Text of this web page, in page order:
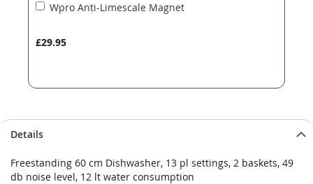
Wpro Anti-Limescale Magnet
£29.95
Add
Details
Freestanding 60 cm Dishwasher, 13 pl settings, 2 baskets, 49
db noise level, 12 lt water consumption